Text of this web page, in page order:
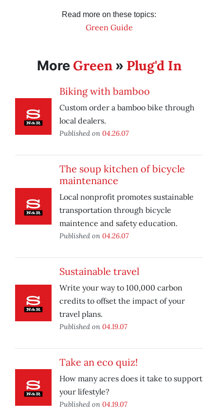
Read more on these topics:
Green Guide
More Green» Plug'd In
Biking with bamboo
Custom order a bamboo bike through
local dealers.
Published on 04.26.07
The soup kitchen of bicycle
maintenance
Local nonprofit promotes sustainable
transportation through bicycle
maintence and safety education.
Published on 04.26.07
Sustainable travel
Write your way to 100,000 carbon
credits to offset the impact of your
travel plans.
Published on 04.19.07
Take an eco quiz!
How many acres does it take to support
your lifestyle?
Published on 04.19.07